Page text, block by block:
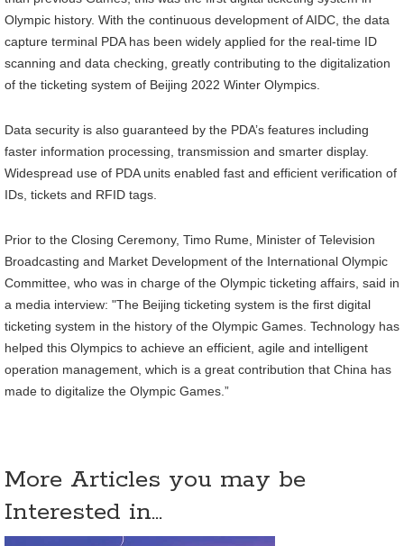
Olympic history. With the continuous development of AIDC, the data
capture terminal PDA has been widely applied for the real-time ID
scanning and data checking, greatly contributing to the digitalization
of the ticketing system of Beijing 2022 Winter Olympics.
Data security is also guaranteed by the PDA’s features including
faster information processing, transmission and smarter display.
Widespread use of PDA units enabled fast and efficient verification of
IDs, tickets and RFID tags.
Prior to the Closing Ceremony, Timo Rume, Minister of Television
Broadcasting and Market Development of the International Olympic
Committee, who was in charge of the Olympic ticketing affairs, said in
a media interview: "The Beijing ticketing system is the first digital
ticketing system in the history of the Olympic Games. Technology has
helped this Olympics to achieve an efficient, agile and intelligent
operation management, which is a great contribution that China has
made to digitalize the Olympic Games.”
More Articles you may be
Interested in...